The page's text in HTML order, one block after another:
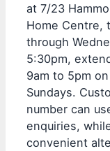
at 7/23
Home Centre,
through
5:30pm,
9am to 5pm
Sundays.
number can
enquiries,
convenient